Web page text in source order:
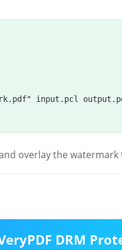
input.pcl
overlay the
DRM